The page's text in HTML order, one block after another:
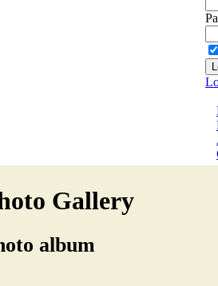
Gallery
album